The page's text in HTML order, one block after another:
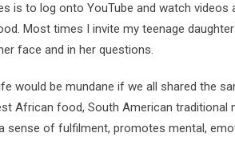
is to log onto YouTube and watch
Most times I invite my teenage
face and in her questions.
would be mundane if we all shared the
African food, South American traditional
sense of fulfilment, promotes mental,